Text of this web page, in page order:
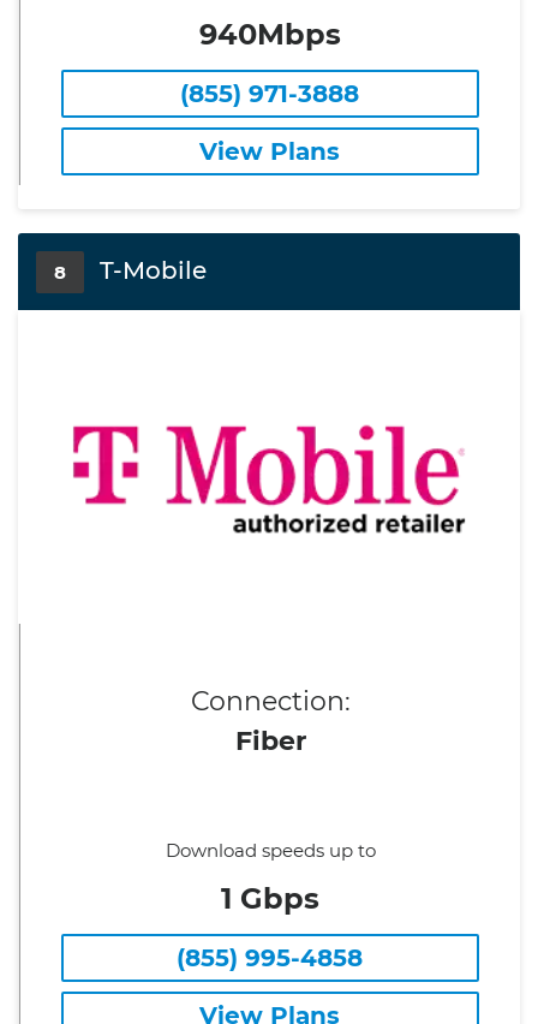
940Mbps
(855) 971-3888
View Plans
8 T-Mobile
Connection:
Fiber
Download speeds up to
1 Gbps
(855) 995-4858
View Plans